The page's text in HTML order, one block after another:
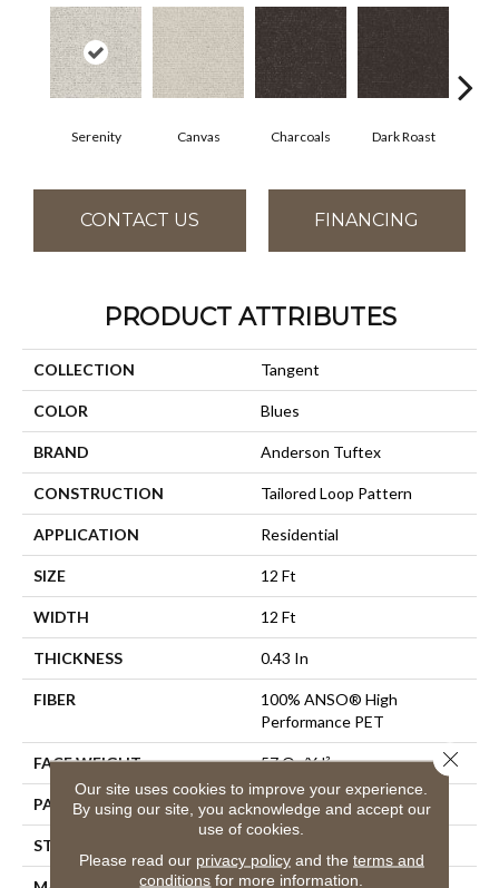
Serenity Canvas Charcoals Dark Roast
CONTACT US FINANCING
PRODUCT ATTRIBUTES
COLLECTION Tangent
COLOR Blues
BRAND Anderson Tuftex
CONSTRUCTION Tailored Loop Pattern
APPLICATION Residential
SIZE 12 Ft
WIDTH 12 Ft
THICKNESS 0.43 In
FIBER
100% ANSO® High
Performance PET
FACE WEIGHT 57 Oz/yd²
PATTERN REPEAT No Pattern Match
STYLE
Our site uses cookies to improve your experience.
By using our site, you acknowledge and accept our
use of cookies.
Please read our privacy policyand the terms and
conditions for more information.
Close